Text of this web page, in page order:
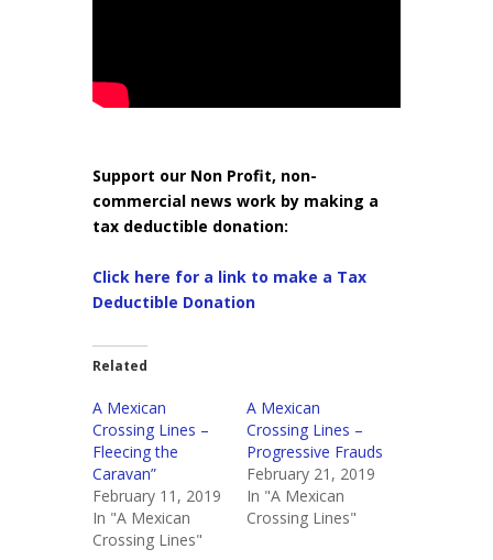
Support our Non Profit, non-
commercial news work by making a
tax deductible donation:
Click here for a link to make a Tax
Deductible Donation
Related
A Mexican
Crossing Lines –
Fleecing the
Caravan”
February 11, 2019
In "A Mexican
Crossing Lines"
A Mexican
Crossing Lines –
Progressive Frauds
February 21, 2019
In "A Mexican
Crossing Lines"